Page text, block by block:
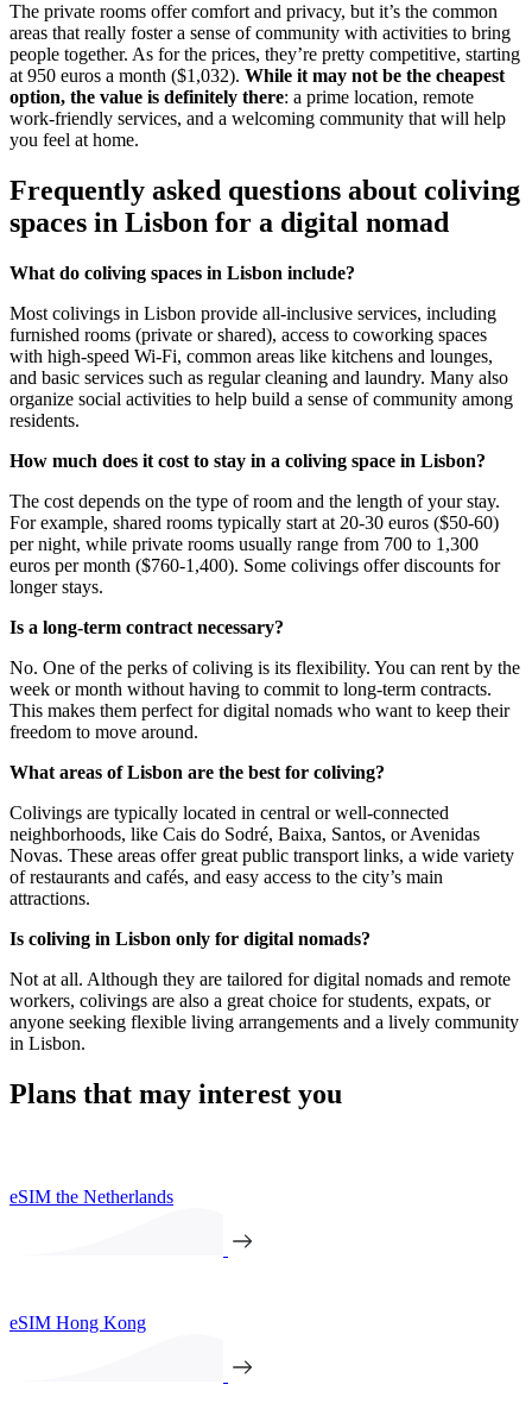
The private rooms offer comfort and privacy, but it’s the common
areas that really foster a sense of community with activities to bring
people together. As for the prices, they’re pretty competitive, starting
at 950 euros a month ($1,032). While it may not be the cheapest
option, the value is definitely there: a prime location, remote
work-friendly services, and a welcoming community that will help
you feel at home.
Frequently asked questions about coliving
spaces in Lisbon for a digital nomad
What do coliving spaces in Lisbon include?
Most colivings in Lisbon provide all-inclusive services, including
furnished rooms (private or shared), access to coworking spaces
with high-speed Wi-Fi, common areas like kitchens and lounges,
and basic services such as regular cleaning and laundry. Many also
organize social activities to help build a sense of community among
residents.
How much does it cost to stay in a coliving space in Lisbon?
The cost depends on the type of room and the length of your stay.
For example, shared rooms typically start at 20-30 euros ($50-60)
per night, while private rooms usually range from 700 to 1,300
euros per month ($760-1,400). Some colivings offer discounts for
longer stays.
Is a long-term contract necessary?
No. One of the perks of coliving is its flexibility. You can rent by the
week or month without having to commit to long-term contracts.
This makes them perfect for digital nomads who want to keep their
freedom to move around.
What areas of Lisbon are the best for coliving?
Colivings are typically located in central or well-connected
neighborhoods, like Cais do Sodré, Baixa, Santos, or Avenidas
Novas. These areas offer great public transport links, a wide variety
of restaurants and cafés, and easy access to the city’s main
attractions.
Is coliving in Lisbon only for digital nomads?
Not at all. Although they are tailored for digital nomads and remote
workers, colivings are also a great choice for students, expats, or
anyone seeking flexible living arrangements and a lively community
in Lisbon.
Plans that may interest you
eSIM the Netherlands
eSIM Hong Kong